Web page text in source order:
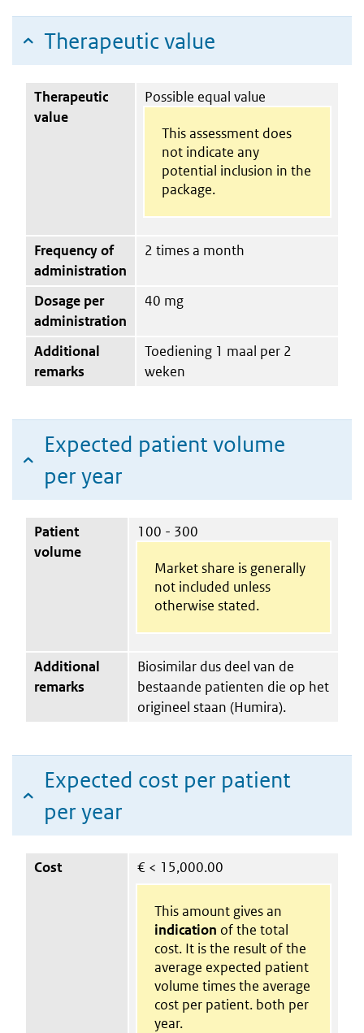
Therapeutic value
Therapeutic
value
Possible equal value
This assessment does
not indicate any
potential inclusion in the
package.
Frequency of
administration
2 times a month
Dosage per
administration
40 mg
Additional
remarks
Toediening 1 maal per 2
weken
Expected patient volume
per year
Patient
volume
100 - 300
Market share is generally
not included unless
otherwise stated.
Additional
remarks
Biosimilar dus deel van de
bestaande patienten die op het
origineel staan (Humira).
Expected cost per patient
per year
Cost € < 15,000.00
This amount gives an
indication of the total
cost. It is the result of the
average expected patient
volume times the average
cost per patient. both per
year.